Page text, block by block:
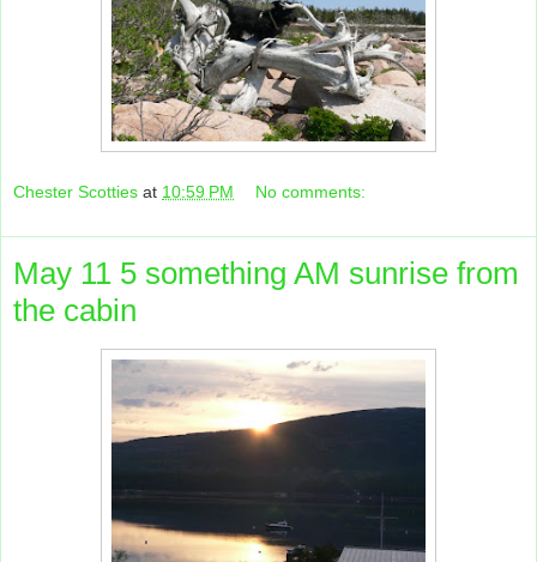
Chester Scotties at 10:59 PM No comments:
May 11 5 something AM sunrise from
the cabin